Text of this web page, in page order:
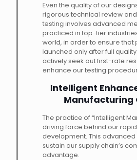
Even the quality of our
rigorous technical review
testing involves advanced
practiced in top-tier
world, in order to ensure that
launched only after full
actively seek out first-rate
enhance our testing
Intelligent
Manufacturing
The practice of “Intelligent
driving force behind our
development. This
sustain our supply chain’s
advantage.